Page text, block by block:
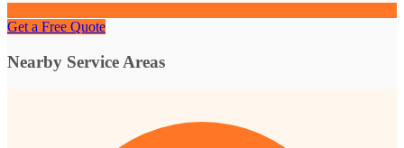
Get a Free Quote
Nearby Service Areas